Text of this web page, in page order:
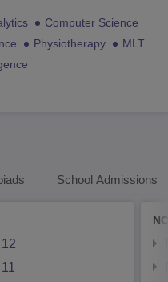
Computer Science
Physiotherapy
MLT
School Admissions